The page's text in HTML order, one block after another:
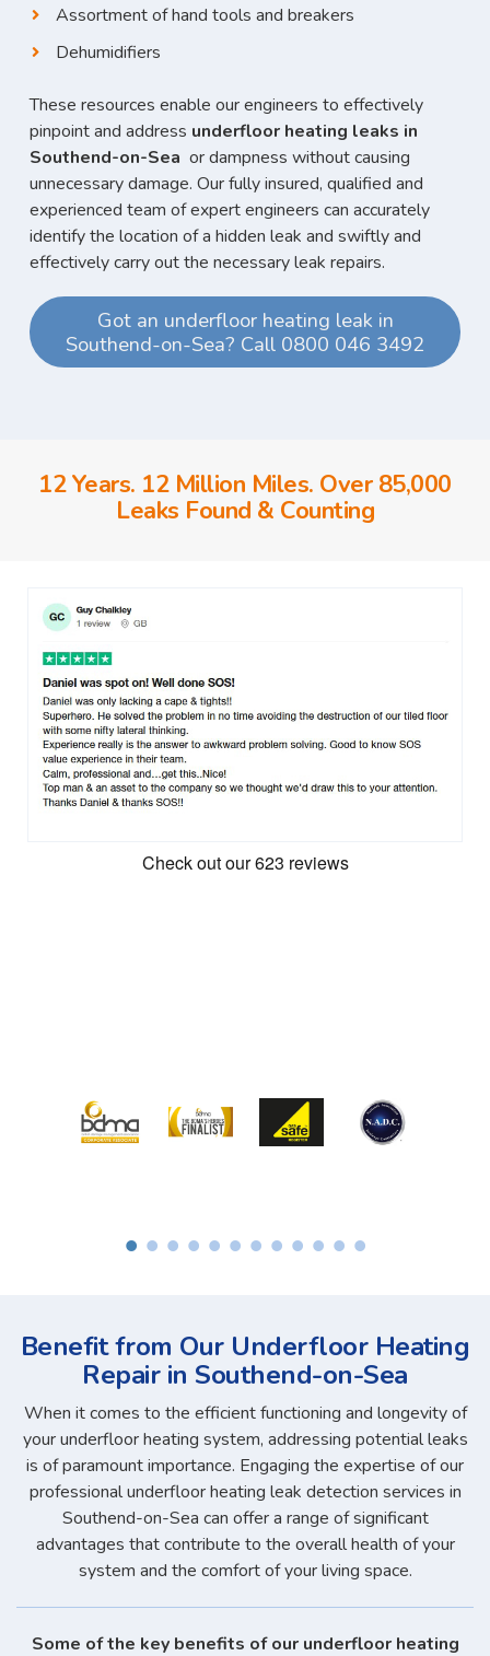
Assortment of hand tools and breakers
Dehumidifiers
These resources enable our engineers to effectively
pinpoint and address underfloor heating leaks in
Southend-on-Sea or dampness without causing
unnecessary damage. Our fully insured, qualified and
experienced team of expert engineers can accurately
identify the location of a hidden leak and swiftly and
effectively carry out the necessary leak repairs.
Got an underfloor heating leak in
Southend-on-Sea? Call 0800 046 3492
12 Years. 12 Million Miles. Over 85,000
Leaks Found & Counting
Benefit from Our Underfloor Heating
Repair in Southend-on-Sea
When it comes to the efficient functioning and longevity of
your underfloor heating system, addressing potential leaks
is of paramount importance. Engaging the expertise of our
professional underfloor heating leak detection services in
Southend-on-Sea can offer a range of significant
advantages that contribute to the overall health of your
system and the comfort of your living space.
Some of the key benefits of our underfloor heating